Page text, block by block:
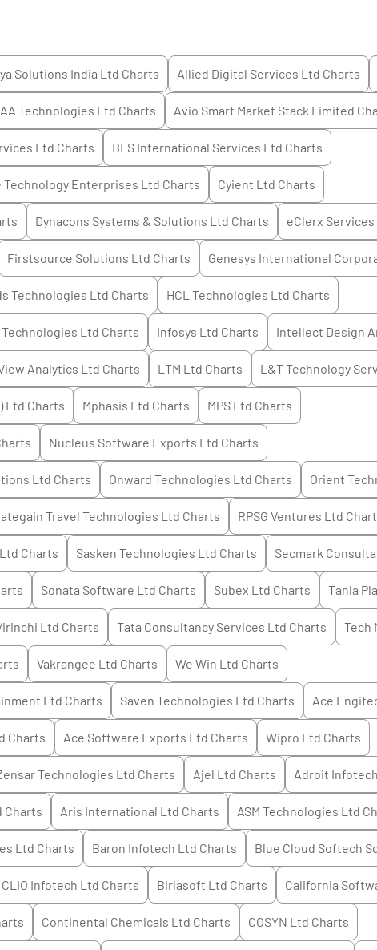
Solutions India Ltd Charts Allied Digital Services Ltd Charts
Technologies Ltd Charts Avio Smart Market Stack Limited
Ltd Charts BLS International Services Ltd Charts
Technology Enterprises Ltd Charts Cyient Ltd Charts
Dynacons Systems & Solutions Ltd Charts eClerx
Firstsource Solutions Ltd Charts Genesys International
Technologies Ltd Charts HCL Technologies Ltd Charts
Ltd Charts Infosys Ltd Charts Intellect Design
Analytics Ltd Charts LTM Ltd Charts L&T Technology
Ltd Charts Mphasis Ltd Charts MPS Ltd Charts
Nucleus Software Exports Ltd Charts
Ltd Charts Onward Technologies Ltd Charts Orient
Travel Technologies Ltd Charts RPSG Ventures Ltd
Charts Sasken Technologies Ltd Charts Secmark
Sonata Software Ltd Charts Subex Ltd Charts Tanla
Ltd Charts Tata Consultancy Services Ltd Charts Tech
Vakrangee Ltd Charts We Win Ltd Charts
Ltd Charts Saven Technologies Ltd Charts Ace
Charts Ace Software Exports Ltd Charts Wipro Ltd Charts
Technologies Ltd Charts Ajel Ltd Charts Adroit
Charts Aris International Ltd Charts ASM Technologies Ltd
Ltd Charts Baron Infotech Ltd Charts Blue Cloud Softech
CLIO Infotech Ltd Charts Birlasoft Ltd Charts California
Continental Chemicals Ltd Charts COSYN Ltd Charts